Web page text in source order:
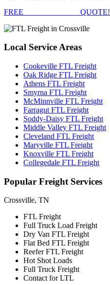
FREE
QUOTE!
Local Service Areas
Cookeville FTL Freight
Oak Ridge FTL Freight
Athens FTL Freight
Smyrna FTL Freight
McMinnville FTL Freight
Farragut FTL Freight
Soddy-Daisy FTL Freight
Middle Valley FTL Freight
Cleveland FTL Freight
Maryville FTL Freight
Knoxville FTL Freight
Collegedale FTL Freight
Popular Freight Services
Crossville, TN
FTL Freight
Full Truck Load Freight
Dry Van FTL Freight
Flat Bed FTL Freight
Reefer FTL Freight
Hot Shot Loads
Full Truck Freight
Contact for LTL